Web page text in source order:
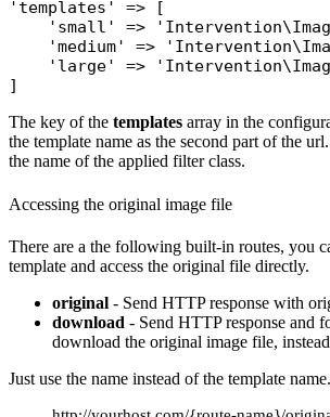
'templates'
=> [
'small'
=>
'medium'
=>
'large'
=>
The key of the templates array in the
the template name as the second part of the
the name of the applied filter class.
Accessing the original image file
There are a the following built-in routes, you
template and access the original file directly.
original - Send HTTP response with
download - Send HTTP response and
download the original image file,
Just use the name instead of the template name.